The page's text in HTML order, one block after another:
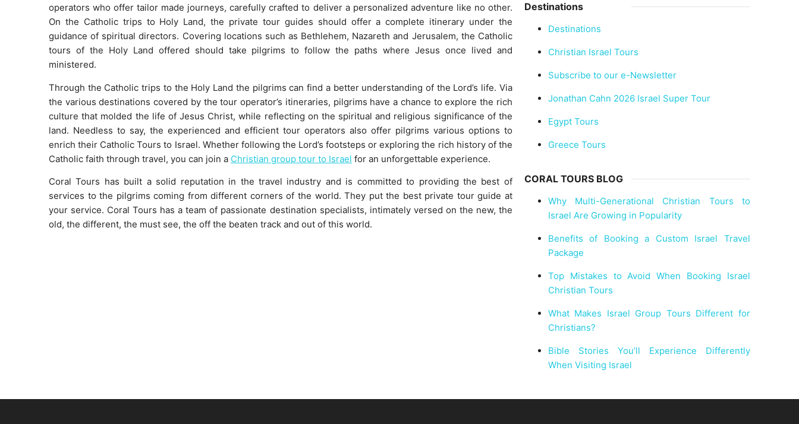
operators who offer tailor made journeys, carefully crafted to deliver a personalized adventure like no other.
On the Catholic trips to Holy Land, the private tour guides should offer a complete itinerary under the
guidance of spiritual directors. Covering locations such as Bethlehem, Nazareth and Jerusalem, the Catholic
tours of the Holy Land offered should take pilgrims to follow the paths where Jesus once lived and
ministered.
Through the Catholic trips to the Holy Land the pilgrims can find a better understanding of the Lord’s life. Via
the various destinations covered by the tour operator’s itineraries, pilgrims have a chance to explore the rich
culture that molded the life of Jesus Christ, while reflecting on the spiritual and religious significance of the
land. Needless to say, the experienced and efficient tour operators also offer pilgrims various options to
enrich their Catholic Tours to Israel. Whether following the Lord’s footsteps or exploring the rich history of the
Catholic faith through travel, you can join a Christian group tour to Israel for an unforgettable experience.
Coral Tours has built a solid reputation in the travel industry and is committed to providing the best of
services to the pilgrims coming from different corners of the world. They put the best private tour guide at
your service. Coral Tours has a team of passionate destination specialists, intimately versed on the new, the
old, the different, the must see, the off the beaten track and out of this world.
Destinations
Destinations
Christian Israel Tours
Subscribe to our e-Newsletter
Jonathan Cahn 2026 Israel Super Tour
Egypt Tours
Greece Tours
CORAL TOURS BLOG
Why Multi-Generational Christian Tours to
Israel Are Growing in Popularity
Benefits of Booking a Custom Israel Travel
Package
Top Mistakes to Avoid When Booking Israel
Christian Tours
What Makes Israel Group Tours Different for
Christians?
Bible Stories You’ll Experience Differently
When Visiting Israel